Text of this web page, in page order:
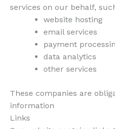
services on our behalf,
website hosting
email services
payment
data analytics
other services
These companies are
information
Links